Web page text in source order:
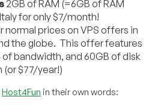
2GB of RAM (=6GB of RAM
for only $7/month!
prices on VPS offers in
the globe. This offer features
of bandwidth, and 60GB of disk
$77/year!)
Host4Fun in their own words: